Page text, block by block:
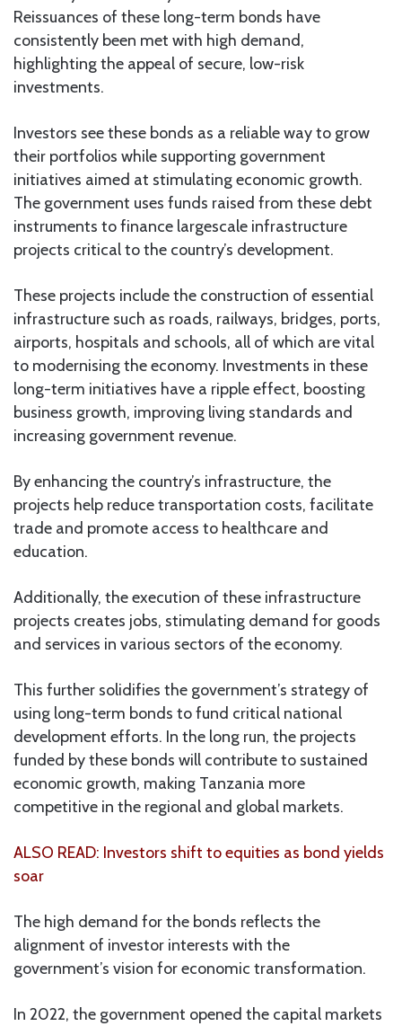
Reissuances of these long-term bonds have
consistently been met with high demand,
highlighting the appeal of secure, low-risk
investments.
Investors see these bonds as a reliable way to grow
their portfolios while supporting government
initiatives aimed at stimulating economic growth.
The government uses funds raised from these debt
instruments to finance largescale infrastructure
projects critical to the country’s development.
These projects include the construction of essential
infrastructure such as roads, railways, bridges, ports,
airports, hospitals and schools, all of which are vital
to modernising the economy. Investments in these
long-term initiatives have a ripple effect, boosting
business growth, improving living standards and
increasing government revenue.
By enhancing the country’s infrastructure, the
projects help reduce transportation costs, facilitate
trade and promote access to healthcare and
education.
Additionally, the execution of these infrastructure
projects creates jobs, stimulating demand for goods
and services in various sectors of the economy.
This further solidifies the government’s strategy of
using long-term bonds to fund critical national
development efforts. In the long run, the projects
funded by these bonds will contribute to sustained
economic growth, making Tanzania more
competitive in the regional and global markets.
ALSO READ: Investors shift to equities as bond yields
soar
The high demand for the bonds reflects the
alignment of investor interests with the
government’s vision for economic transformation.
In 2022, the government opened the capital markets